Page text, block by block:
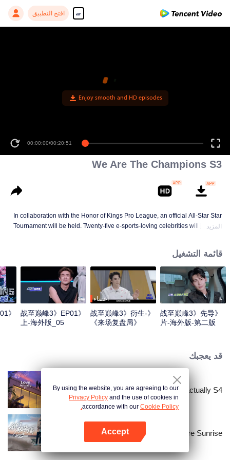
ar افتح التطبيق
Enjoy smooth and HD episodes
00:00:00/00:20:51
We Are The Champions S3
In collaboration with the Honor of Kings Pro League, an official All-Star Star
Tournament will be held. Twenty-five e-sports-loving celebrities will join five
will win the championship in the first-ever All-Star Star Tournament.
المزيد
قائمة التشغيل
《战至巅峰3》先导
片-海外版-第二版
أعضاء
《战至巅峰3》衍生-
《来场复盘局》
《战至巅峰3》EP01
上-海外版_05
قد يعجبك
Love actually S4
Before Sunrise
By using the website, you are agreeing to our
Privacy Policy and the use of cookies in
accordance with our Cookie Policy.
Accept